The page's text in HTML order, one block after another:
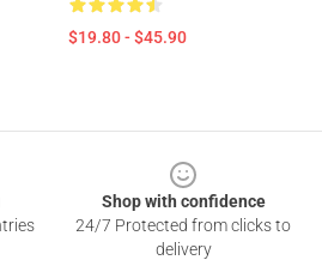
$19.80 - $45.90
Shop with confidence
24/7 Protected from clicks to
delivery